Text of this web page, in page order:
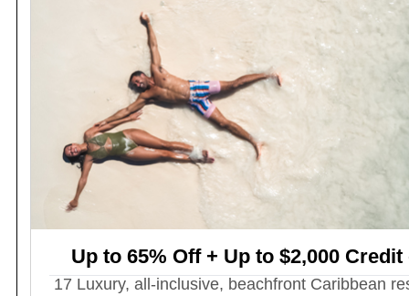
Up to 65% Off + Up to $2,000
17 Luxury, all-inclusive, beachfront Caribbean